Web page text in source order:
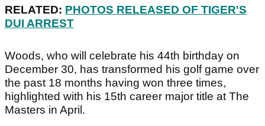
RELATED: PHOTOS RELEASED OF TIGER'S
DUI ARREST
Woods, who will celebrate his 44th birthday on
December 30, has transformed his golf game over
the past 18 months having won three times,
highlighted with his 15th career major title at The
Masters in April.